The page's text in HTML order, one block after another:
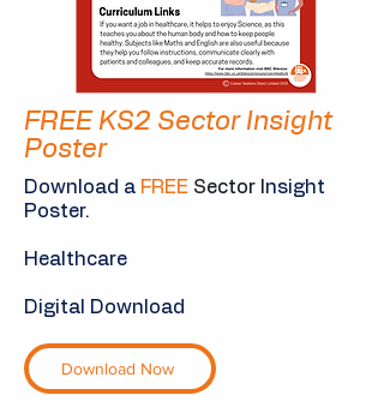
FREE KS2 Sector Insight
Poster
Download a FREE Sector I nsight
Poster.
Healthcare
Digital Download
Download Now